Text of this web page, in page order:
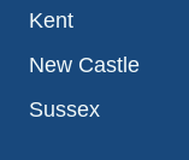
Kent
New Castle
Sussex